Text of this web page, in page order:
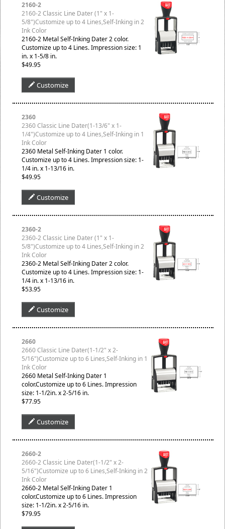
2160-2
2160-2 Classic Line Dater (1" x 1-
5/8")Customize up to 4 Lines,Self-Inking in 2
Ink Color
2160-2 Metal Self-Inking Dater 2 color.
Customize up to 4 Lines. Impression size: 1
in. x 1-5/8 in.
$49.95
Customize
2360
2360 Classic Line Dater(1-13/6" x 1-
1/4")Customize up to 4 Lines,Self-Inking in 1
Ink Color
2360 Metal Self-Inking Dater 1 color.
Customize up to 4 Lines. Impression size: 1-
1/4 in. x 1-13/16 in.
$49.95
Customize
2360-2
2360-2 Classic Line Dater (1" x 1-
5/8")Customize up to 4 Lines,Self-Inking in 2
Ink Color
2360-2 Metal Self-Inking Dater 2 color.
Customize up to 4 Lines. Impression size: 1-
1/4 in. x 1-13/16 in.
$53.95
Customize
2660
2660 Classic Line Dater(1-1/2" x 2-
5/16")Customize up to 6 Lines,Self-Inking in 1
Ink Color
2660 Metal Self-Inking Dater 1
color.Customize up to 6 Lines. Impression
size: 1-1/2in. x 2-5/16 in.
$77.95
Customize
2660-2
2660-2 Classic Line Dater(1-1/2" x 2-
5/16")Customize up to 6 Lines,Self-Inking in 2
Ink Color
2660-2 Metal Self-Inking Dater 1
color.Customize up to 6 Lines. Impression
size: 1-1/2in. x 2-5/16 in.
$79.95